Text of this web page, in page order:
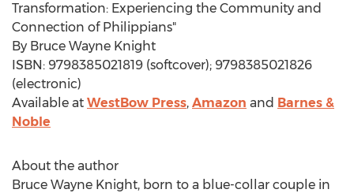
Transformation: Experiencing the Community and
Connection of Philippians"
By Bruce Wayne Knight
ISBN: 9798385021819 (softcover); 9798385021826
(electronic)
Available at WestBow Press, Amazon and Barnes &
Noble
About the author
Bruce Wayne Knight, born to a blue-collar couple in